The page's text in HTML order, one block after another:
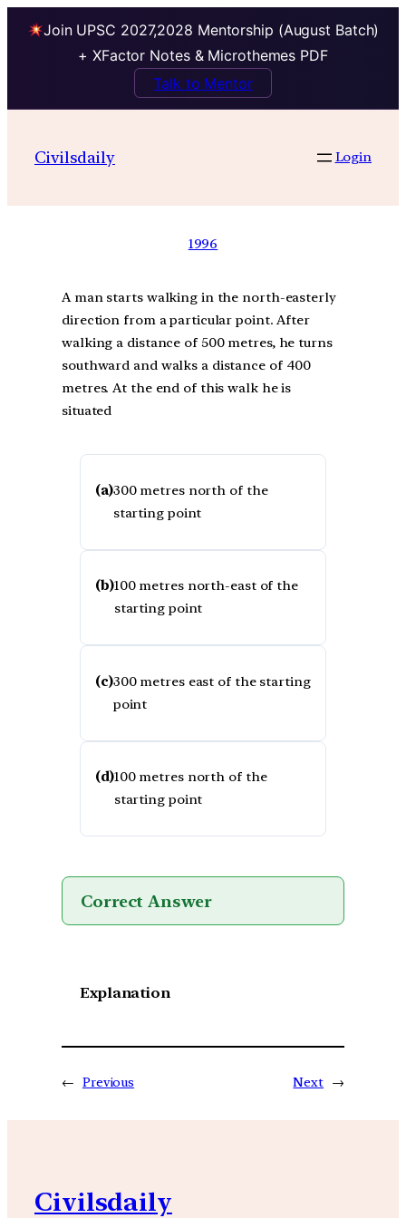
Join UPSC 2027,2028 Mentorship (August Batch)
+ XFactor Notes & Microthemes PDF
Talk to Mentor
Civilsdaily Login
1996
A man starts walking in the north-easterly
direction from a particular point. After
walking a distance of 500 metres, he turns
southward and walks a distance of 400
metres. At the end of this walk he is
situated
(a)300 metres north of the
starting point
(b)100 metres north-east of the
starting point
(c)300 metres east of the starting
point
(d)100 metres north of the
starting point
Correct Answer
Explanation
← Previous Next →
Civilsdaily